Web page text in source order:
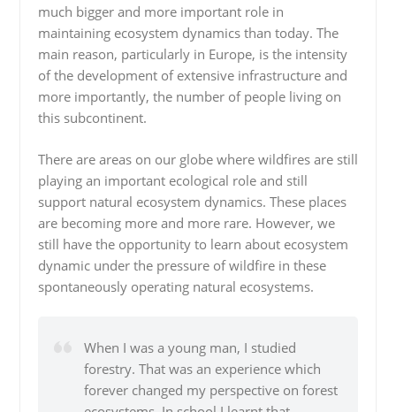
much bigger and more important role in
maintaining ecosystem dynamics than today. The
main reason, particularly in Europe, is the intensity
of the development of extensive infrastructure and
more importantly, the number of people living on
this subcontinent.
There are areas on our globe where wildfires are still
playing an important ecological role and still
support natural ecosystem dynamics. These places
are becoming more and more rare. However, we
still have the opportunity to learn about ecosystem
dynamic under the pressure of wildfire in these
spontaneously operating natural ecosystems.
When I was a young man, I studied
forestry. That was an experience which
forever changed my perspective on forest